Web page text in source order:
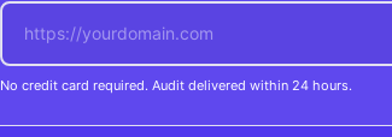
No credit card required. Audit delivered within 24 hours.